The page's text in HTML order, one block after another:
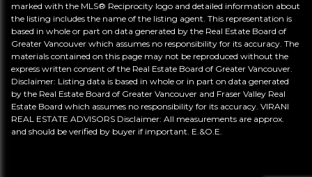
marked with the MLS® Reciprocity logo and detailed information about
the listing includes the name of the listing agent. This representation is
based in whole or part on data generated by the Real Estate Board of
Greater Vancouver which assumes no responsibility for its accuracy. The
materials contained on this page may not be reproduced without the
express written consent of the Real Estate Board of Greater Vancouver.
Disclaimer: Listing data is based in whole or in part on data generated
by the Real Estate Board of Greater Vancouver and Fraser Valley Real
Estate Board which assumes no responsibility for its accuracy. VIRANI
REAL ESTATE ADVISORS Disclaimer: All measurements are approx.
and should be verified by buyer if important. E.&O.E.